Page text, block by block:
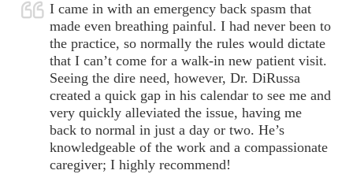
I came in with an emergency back spasm that
made even breathing painful. I had never been to
the practice, so normally the rules would dictate
that I can’t come for a walk-in new patient visit.
Seeing the dire need, however, Dr. DiRussa
created a quick gap in his calendar to see me and
very quickly alleviated the issue, having me
back to normal in just a day or two. He’s
knowledgeable of the work and a compassionate
caregiver; I highly recommend!